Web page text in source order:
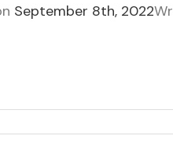
September 8th, 2022